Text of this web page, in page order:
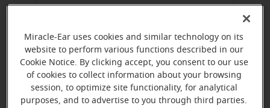
Learn more
Miracle-Ear uses cookies and similar technology on its
website to perform various functions described in our
Cookie Notice. By clicking accept, you consent to our use
of cookies to collect information about your browsing
session, to optimize site functionality, for analytical
purposes, and to advertise to you through third parties.